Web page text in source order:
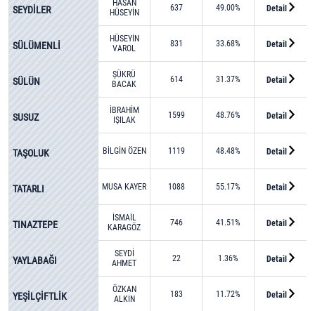
SEYDİLER
HASAN
HÜSEYİN
637 49.00% Detail
SÜLÜMENLİ
HÜSEYİN
VAROL
831 33.68% Detail
SÜLÜN
ŞÜKRÜ
BACAK
614 31.37% Detail
SUSUZ
İBRAHİM
IŞILAK
1599 48.76% Detail
TAŞOLUK BİLGİN ÖZEN 1119 48.48% Detail
TATARLI MUSA KAYER 1088 55.17% Detail
TINAZTEPE
İSMAİL
KARAGÖZ
746 41.51% Detail
YAYLABAĞI
SEYDİ
AHMET
22 1.36% Detail
YEŞİLÇİFTLİK
ÖZKAN
ALKIN
183 11.72% Detail